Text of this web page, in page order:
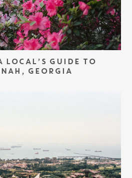
LOCAL’S GUIDE TO
GEORGIA